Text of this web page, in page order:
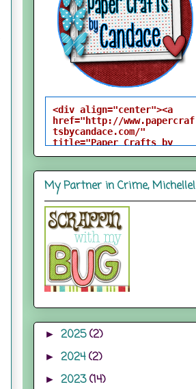
<div align="center"><a
href="http://www.papercraf
tsbycandace.com/"
title="Paper Crafts by
Candace"><img
epelfrey/candacebutton-
1.png" alt="Paper Crafts
by Candace"
style="border:none;" />
</a></div>
My Partner in Crime, Michelle!
► 2025(2)
► 2024(2)
► 2023(14)